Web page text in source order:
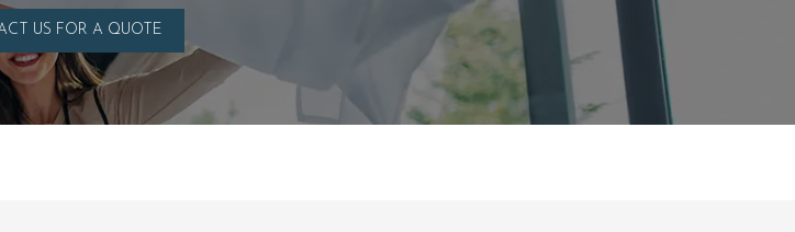
US FOR A QUOTE